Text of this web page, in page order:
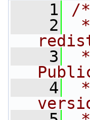
    1
/*
    2
    3
    4